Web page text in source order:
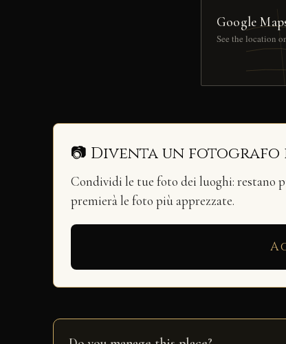
Google
See the location
📷 Diventa un
Condividi le tue foto dei luoghi: restano
premierà le foto più apprezzate.